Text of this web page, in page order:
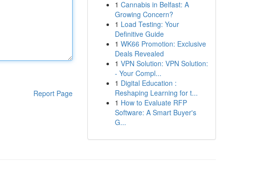
Report Page
1 Cannabis in Belfast: A
Growing Concern?
1 Load Testing: Your
Definitive Guide
1 WK66 Promotion: Exclusive
Deals Revealed
1 VPN Solution: VPN Solution:
- Your Compl...
1 Digital Education :
Reshaping Learning for t...
1 How to Evaluate RFP
Software: A Smart Buyer's
G...